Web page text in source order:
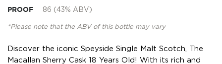
PROOF 86 (43% ABV)
*Please note that the ABV of this bottle may vary
Discover the iconic Speyside Single Malt Scotch, The
Macallan Sherry Cask 18 Years Old! With its rich and